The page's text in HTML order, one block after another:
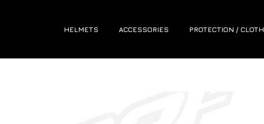
HELMETS ACCESSORIES PROTECTION /